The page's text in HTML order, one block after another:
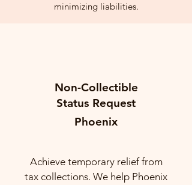
minimizing liabilities.
Non-Collectible
Status Request
Phoenix
Achieve temporary relief from
tax collections. We help Phoenix